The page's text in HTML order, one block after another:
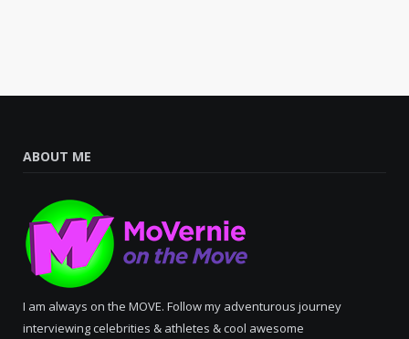
ABOUT ME
I am always on the MOVE. Follow my adventurous journey
interviewing celebrities & athletes & cool awesome